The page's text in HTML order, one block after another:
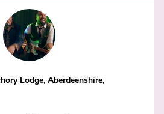
Lodge, Aberdeenshire,